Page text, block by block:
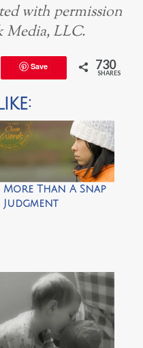
with permission
Media, LLC.
Save 730
SHARES
More Than A Snap
Judgment